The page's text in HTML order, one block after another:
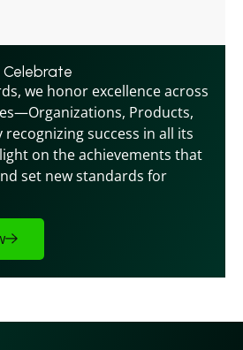
Celebrate
we honor excellence across
Products,
recognizing success in all its
on the achievements that
set new standards for